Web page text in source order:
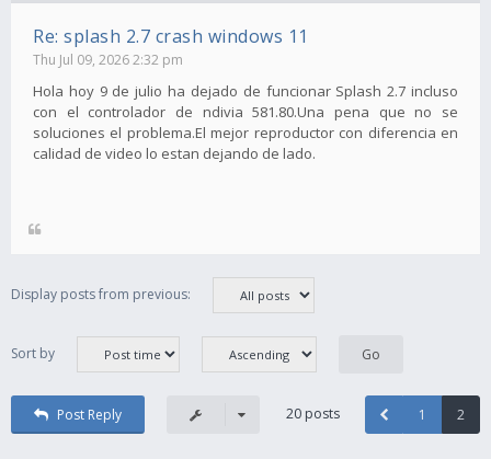
Re: splash 2.7 crash windows 11
Thu Jul 09, 2026 2:32 pm
Hola hoy 9 de julio ha dejado de funcionar Splash 2.7 incluso
con el controlador de ndivia 581.80.Una pena que no se
soluciones el problema.El mejor reproductor con diferencia en
calidad de video lo estan dejando de lado.
Display posts from previous:
Sort by
Post Reply 20 posts 1 2